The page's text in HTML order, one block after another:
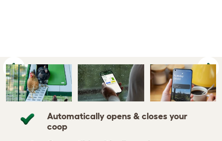
Previous
Automatically opens & closes your
coop